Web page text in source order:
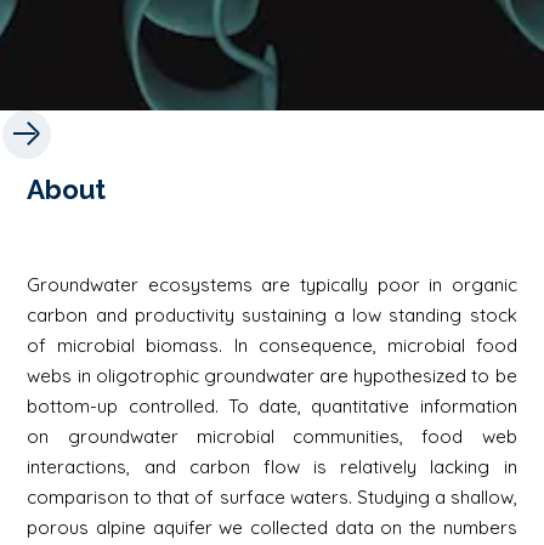
About
Groundwater ecosystems are typically poor in organic
carbon and productivity sustaining a low standing stock
of microbial biomass. In consequence, microbial food
webs in oligotrophic groundwater are hypothesized to be
bottom-up controlled. To date, quantitative information
on groundwater microbial communities, food web
interactions, and carbon flow is relatively lacking in
comparison to that of surface waters. Studying a shallow,
porous alpine aquifer we collected data on the numbers